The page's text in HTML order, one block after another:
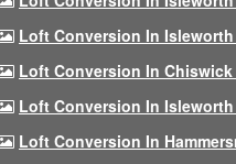
Loft Conversion In Isleworth
Loft Conversion In Chiswick
Loft Conversion In Isleworth
Loft Conversion In